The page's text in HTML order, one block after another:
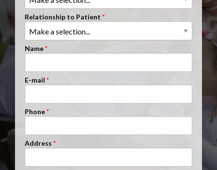
Clients Nationwide
Mesothelioma News
Relationship to Patient
Name
E-mail
Phone
Address